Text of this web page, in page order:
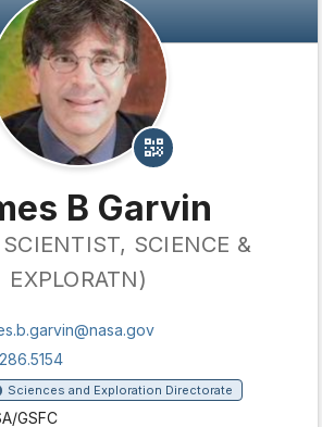
B Garvin
SCIENCE &
EXPLORATN)
Sciences and Exploration Directorate
GSFC